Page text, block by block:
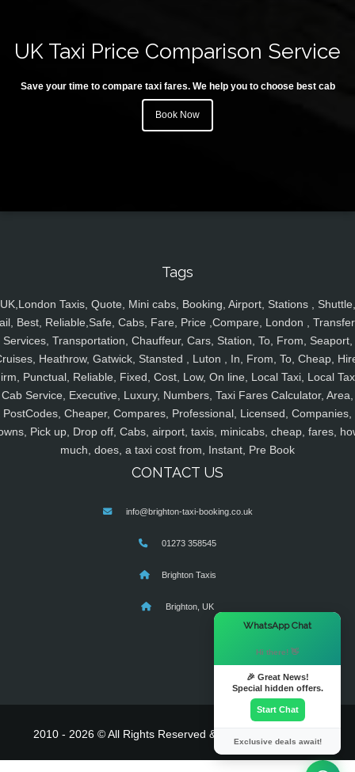
UK Taxi Price Comparison Service
Save your time to compare taxi fares. We help you to choose best cab
Book Now
Tags
UK,London Taxis, Quote, Mini cabs, Booking, Airport, Stations , Shuttle,
Best, Reliable,Safe, Cabs, Fare, Price ,Compare, London ,
Services, Transportation, Chauffeur, Cars, Station, To, From, Seaport,
Heathrow, Gatwick, Stansted , Luton , In, From, To, Cheap,
Punctual, Reliable, Fixed, Cost, Low, On line, Local Taxi, Local
Cab Service, Executive, Luxury, Numbers, Taxi Fares Calculator, Area,
PostCodes, Cheaper, Compares, Professional, Licensed, Companies,
Pick up, Drop off, Cabs, airport, taxis, minicabs, cheap, fares,
much, does, a taxi cost from, Instant, Pre Book
CONTACT US
info@brighton-taxi-booking.co.uk
01273 358545
Brighton Taxis
Brighton, UK
2010 - 2026 © All Rights Reserved & Powered By
WhatsApp Chat
Hi there! 👋
🎉 Great News!
Special hidden offers.
Start Chat
Exclusive deals await!